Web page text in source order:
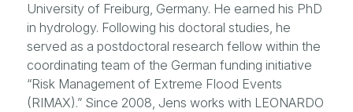
University of Freiburg, Germany. He earned his PhD
in hydrology. Following his doctoral studies, he
served as a postdoctoral research fellow within the
coordinating team of the German funding initiative
“Risk Management of Extreme Flood Events
(RIMAX).” Since 2008, Jens works with LEONARDO